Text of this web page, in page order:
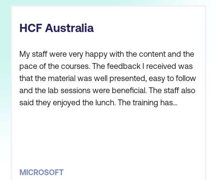
HCF Australia
My staff were very happy with the content and the
pace of the courses. The feedback I received was
that the material was well presented, easy to follow
and the lab sessions were beneficial. The staff also
said they enjoyed the lunch. The training has
MICROSOFT